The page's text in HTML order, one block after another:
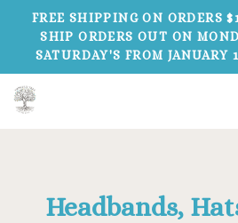
FREE SHIPPING ON ORDERS
SHIP ORDERS OUT ON
SATURDAY'S FROM JANUARY
Headbands,